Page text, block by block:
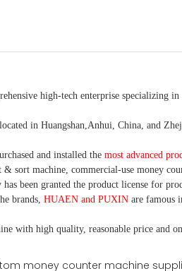
high-tech enterprise specializing
in Huangshan,Anhui, China, and
urchased and installed the most advanced
& sort machine, commercial-use money
has been granted the product license for
brands, HUAEN and PUXIN are famous
with high quality, reasonable price and